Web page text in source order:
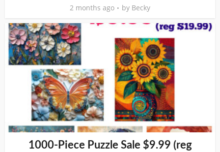
2 months ago by Becky
1000-Piece Puzzle Sale $9.99 (reg